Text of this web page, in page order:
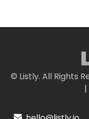
© Listly. All Rights
|